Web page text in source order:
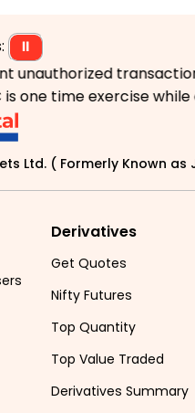
⏸
transactions
time exercise while
Ltd. ( Formerly Known as
Derivatives
Get Quotes
Nifty Futures
Top Quantity
Top Value Traded
Derivatives Summary